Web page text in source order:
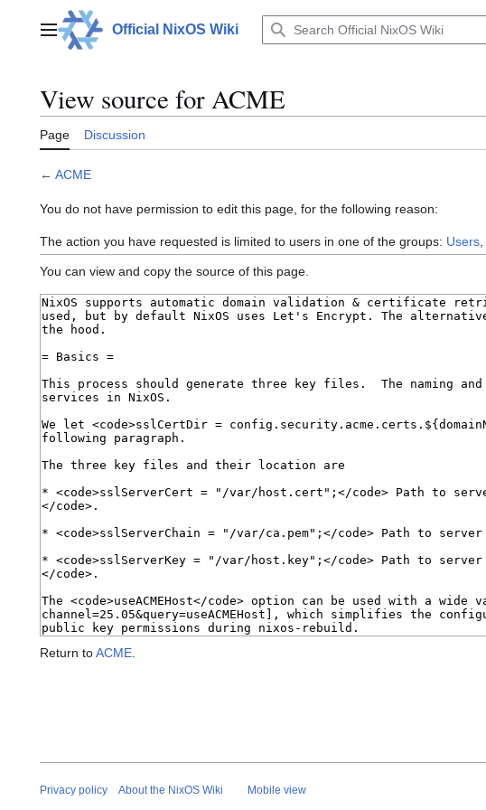
contentMain menuOfficial NixOS Wiki
View source for ACME
Page Discussion
← ACME
You do not have permission to edit this page, for the following reason:
The action you have requested is limited to users in one of the groups: Users
You can view and copy the source of this page.
Return toACME.
Privacy policy About the NixOS Wiki Mobile view